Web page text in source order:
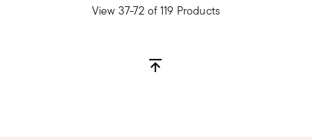
View 37-72 of 119 Products